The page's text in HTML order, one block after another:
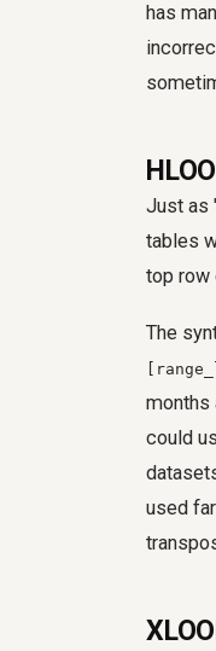
has
Just as
tables
top row
The
months
could
used